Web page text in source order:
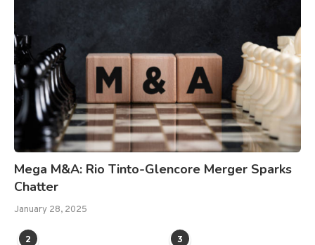
Mega M&A: Rio Tinto-Glencore Merger Sparks
Chatter
January 28, 2025
2 3